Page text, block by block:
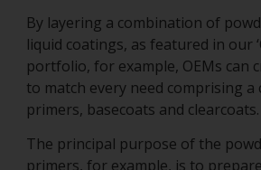
By layering a combination of
liquid coatings, as featured in our
portfolio, for example, OEMs can
to match every need comprising a
primers, basecoats and clearcoats.
The principal purpose of the
primers, for example, is to